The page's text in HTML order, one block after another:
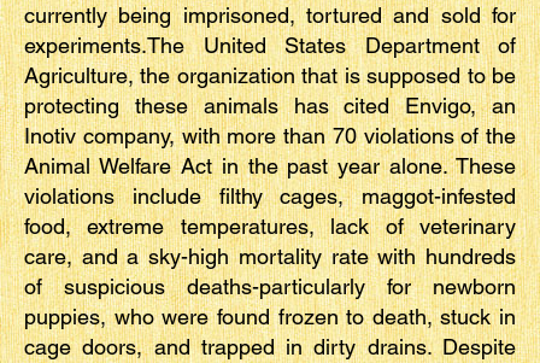
currently being imprisoned, tortured and sold for
experiments.The United States Department of
Agriculture, the organization that is supposed to be
protecting these animals has cited Envigo, an
Inotiv company, with more than 70 violations of the
Animal Welfare Act in the past year alone. These
violations include filthy cages, maggot-infested
food, extreme temperatures, lack of veterinary
care, and a sky-high mortality rate with hundreds
of suspicious deaths-particularly for newborn
puppies, who were found frozen to death, stuck in
cage doors, and trapped in dirty drains. Despite